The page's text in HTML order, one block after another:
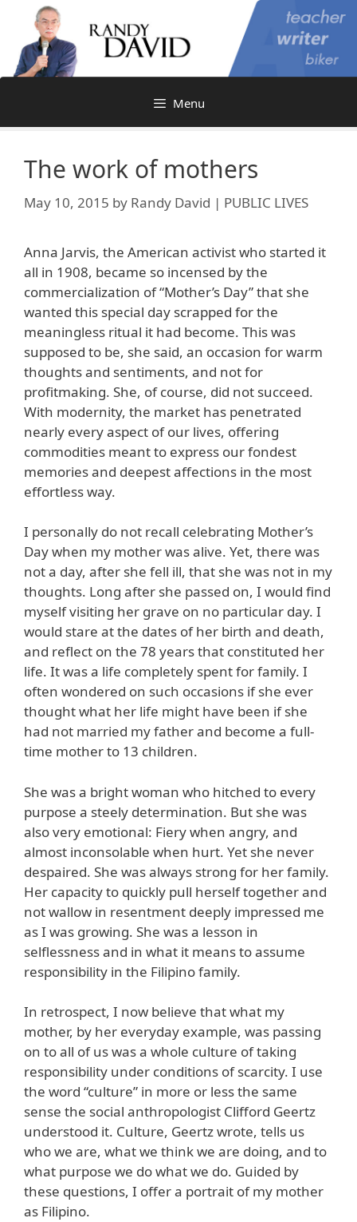
content
Menu
The work of mothers
May 10, 2015 by Randy David | PUBLIC LIVES
Anna Jarvis, the American activist who started it
all in 1908, became so incensed by the
commercialization of “Mother’s Day” that she
wanted this special day scrapped for the
meaningless ritual it had become. This was
supposed to be, she said, an occasion for warm
thoughts and sentiments, and not for
profitmaking. She, of course, did not succeed.
With modernity, the market has penetrated
nearly every aspect of our lives, offering
commodities meant to express our fondest
memories and deepest affections in the most
effortless way.
I personally do not recall celebrating Mother’s
Day when my mother was alive. Yet, there was
not a day, after she fell ill, that she was not in my
thoughts. Long after she passed on, I would find
myself visiting her grave on no particular day. I
would stare at the dates of her birth and death,
and reflect on the 78 years that constituted her
life. It was a life completely spent for family. I
often wondered on such occasions if she ever
thought what her life might have been if she
had not married my father and become a full-
time mother to 13 children.
She was a bright woman who hitched to every
purpose a steely determination. But she was
also very emotional: Fiery when angry, and
almost inconsolable when hurt. Yet she never
despaired. She was always strong for her family.
Her capacity to quickly pull herself together and
not wallow in resentment deeply impressed me
as I was growing. She was a lesson in
selflessness and in what it means to assume
responsibility in the Filipino family.
In retrospect, I now believe that what my
mother, by her everyday example, was passing
on to all of us was a whole culture of taking
responsibility under conditions of scarcity. I use
the word “culture” in more or less the same
sense the social anthropologist Clifford Geertz
understood it. Culture, Geertz wrote, tells us
who we are, what we think we are doing, and to
what purpose we do what we do. Guided by
these questions, I offer a portrait of my mother
as Filipino.